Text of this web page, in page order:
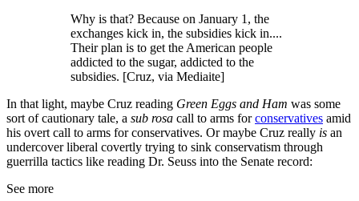
Why is that? Because on January 1, the
exchanges kick in, the subsidies kick in....
Their plan is to get the American people
addicted to the sugar, addicted to the
subsidies. [Cruz, via Mediaite]
In that light, maybe Cruz reading Green Eggs and Ham was some
sort of cautionary tale, a sub rosa call to arms forconservatives amid
his overt call to arms for conservatives. Or maybe Cruz really is an
undercover liberal covertly trying to sink conservatism through
guerrilla tactics like reading Dr. Seuss into the Senate record:
See more